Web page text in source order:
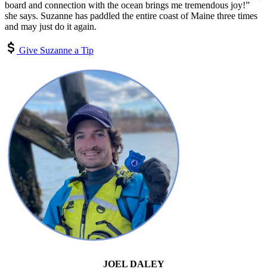
board and connection with the ocean brings me tremendous joy!”
she says. Suzanne has paddled the entire coast of Maine three times
and may just do it again.
Give Suzanne a Tip
JOEL DALEY